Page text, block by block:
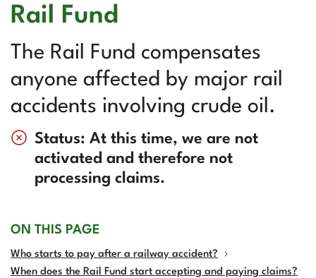
Rail Fund
The Rail Fund compensates
anyone affected by major rail
accidents involving crude oil.
Status: At this time, we are not
activated and therefore not
processing claims.
ON THIS PAGE
Who starts to pay after a railway accident?
When does the Rail Fund start accepting and paying claims?